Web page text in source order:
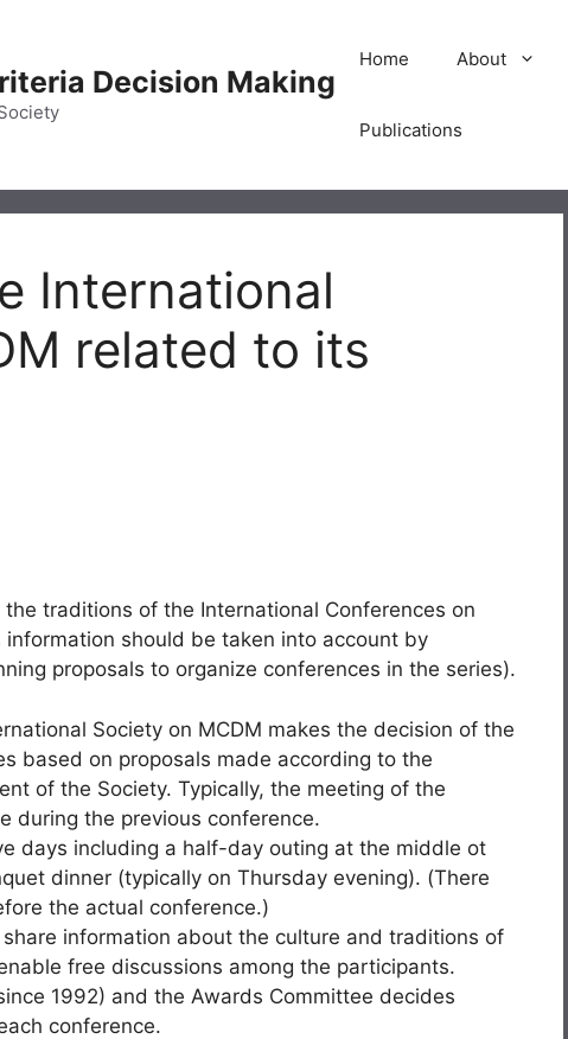
Decision Making
Home About
Publications
International
related to its
traditions of the International Conferences on
should be taken into account by
proposals to organize conferences in the series).
Society on MCDM makes the decision of the
based on proposals made according to the
of the Society. Typically, the meeting of the
during the previous conference.
days including a half-day outing at the middle ot
dinner (typically on Thursday evening). (There
the actual conference.)
information about the culture and traditions of
free discussions among the participants.
1992) and the Awards Committee decides
conference.